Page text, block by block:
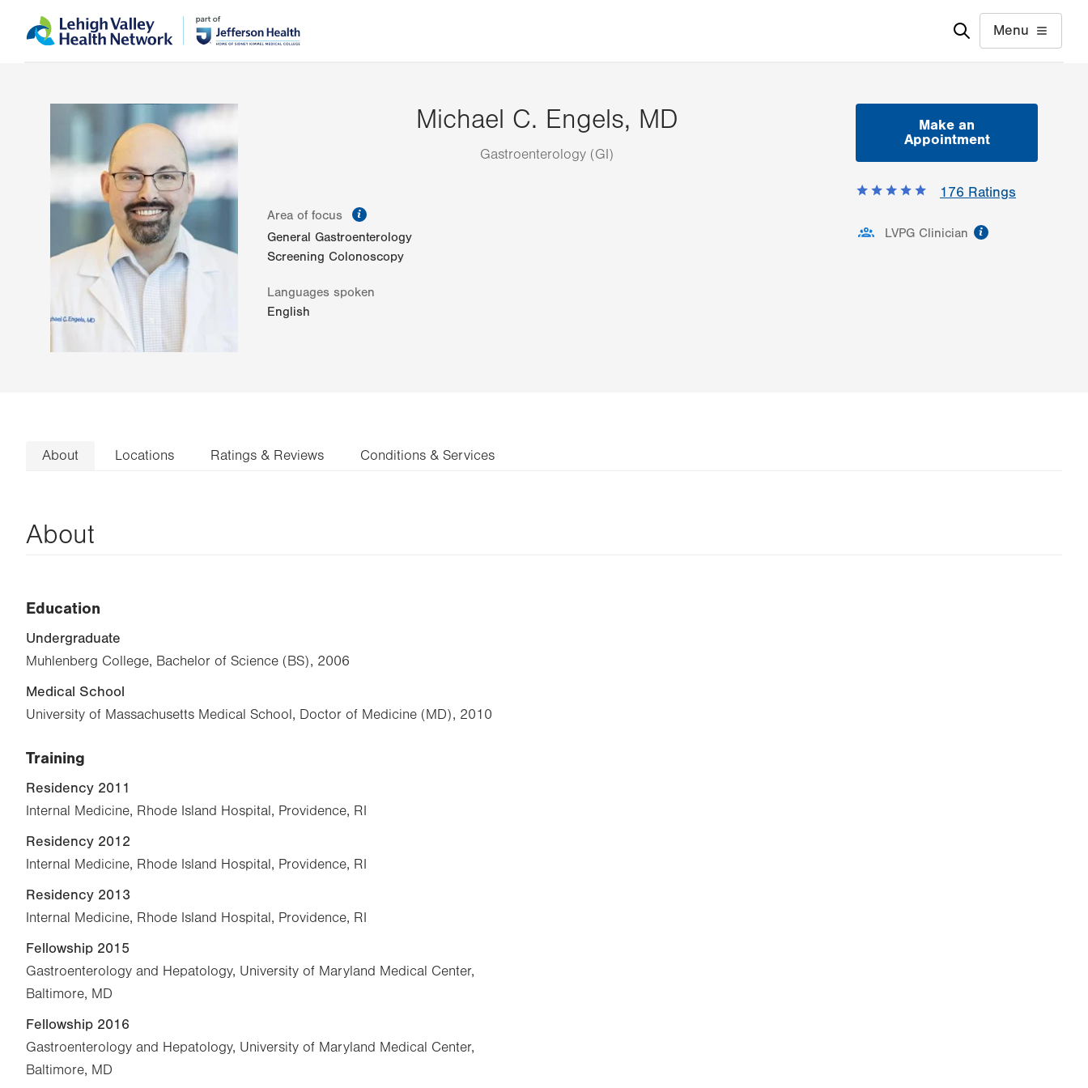
to
help
Menu
Michael C. Engels, MD
Gastroenterology (GI)
Make an
Appointment
176 Ratings
LVPG Clinician
Area of focus
General Gastroenterology
Screening Colonoscopy
Languages spoken
English
About Locations Ratings & Reviews Conditions & Services
About
Education
Undergraduate
Muhlenberg College, Bachelor of Science (BS), 2006
Medical School
University of Massachusetts Medical School, Doctor of Medicine (MD), 2010
Training
Residency 2011
Internal Medicine, Rhode Island Hospital, Providence, RI
Residency 2012
Internal Medicine, Rhode Island Hospital, Providence, RI
Residency 2013
Internal Medicine, Rhode Island Hospital, Providence, RI
Fellowship 2015
Gastroenterology and Hepatology, University of Maryland Medical Center,
Baltimore, MD
Fellowship 2016
Gastroenterology and Hepatology, University of Maryland Medical Center,
Baltimore, MD